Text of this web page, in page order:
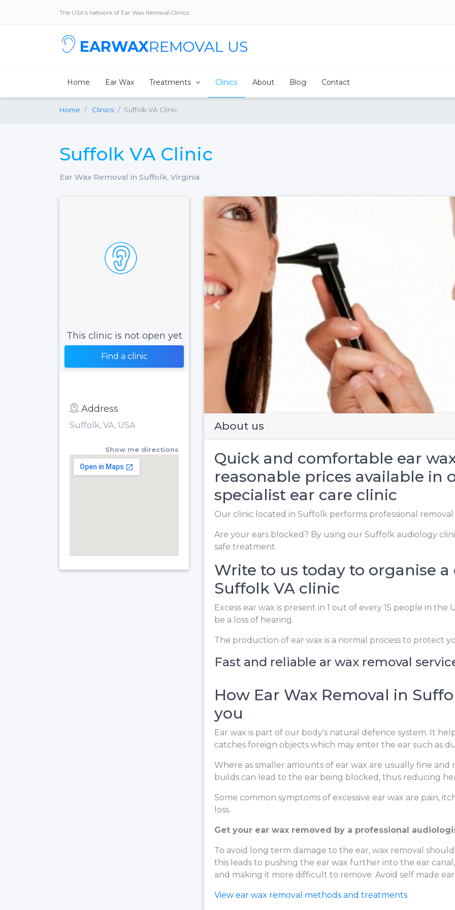
The USA's network of Ear Wax Removal Clinics
EARWAXREMOVAL US
Home Ear Wax Treatments Clinics About Blog Contact
Home Clinics Suffolk VA Clinic
Suffolk VA Clinic
Ear Wax Removal in Suffolk, Virginia
This clinic is not open yet
Find a clinic
Address
Suffolk, VA, USA
Show me directions
Previous
About us
Quick and comfortable ear
reasonable prices available in
specialist ear care clinic
Our clinic located in Suffolk performs professional
Are your ears blocked? By using our Suffolk audiology
safe treatment.
Write to us today to organise
Suffolk VA clinic
Excess ear wax is present in 1 out of every 15 people in
be a loss of hearing.
The production of ear wax is a normal process to protect
Fast and reliable ar wax removal
How Ear Wax Removal in
you
Ear wax is part of our body's natural defence system. It
catches foreign objects which may enter the ear such as
Where as smaller amounts of ear wax are usually fine
builds can lead to the ear being blocked, thus reducing
Some common symptoms of excessive ear wax are pain,
loss.
Get your ear wax removed by a professional
To avoid long term damage to the ear, wax removal
this leads to pushing the ear wax further into the ear
and making it more difficult to remove. Avoid self made
View ear wax removal methods and treatments